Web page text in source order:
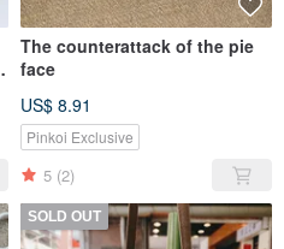
The counterattack of the pie
face
US$ 8.91
Pinkoi Exclusive
5 (2)
SOLD OUT